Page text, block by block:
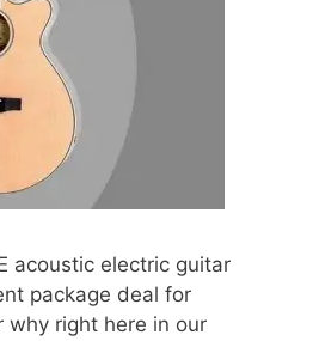
acoustic electric guitar
package deal for
why right here in our